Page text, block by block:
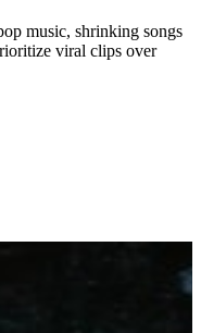
music, shrinking songs
viral clips over